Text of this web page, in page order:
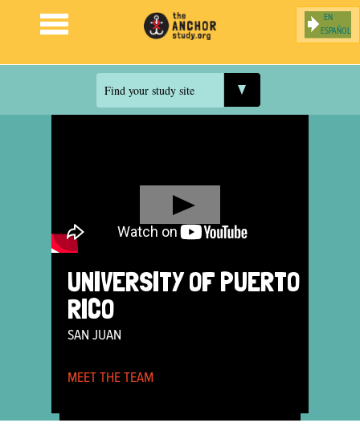
Jump to navigation
ESPAÑOL
Find your study site
UNIVERSITY OF PUERTO
RICO
SAN JUAN
MEET THE TEAM